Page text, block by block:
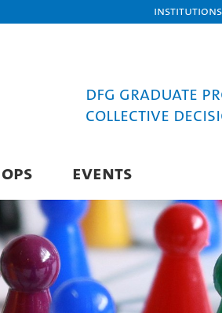
DFG Graduate
Collective
EVENTS